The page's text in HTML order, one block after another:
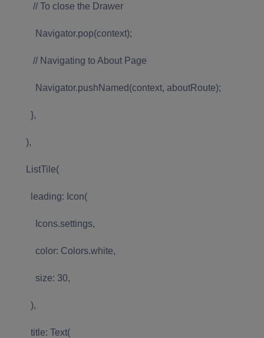
// To close the Drawer
Navigator.pop(context);
// Navigating to About Page
Navigator.pushNamed(context, aboutRoute);
},
),
ListTile(
leading: Icon(
Icons.settings,
color: Colors.white,
size: 30,
),
title: Text(